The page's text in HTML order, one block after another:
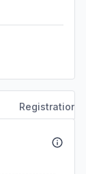
Registration